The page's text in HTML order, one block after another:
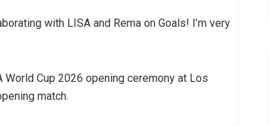
with LISA and Rema on Goals! I’m very
Cup 2026 opening ceremony at Los
match.